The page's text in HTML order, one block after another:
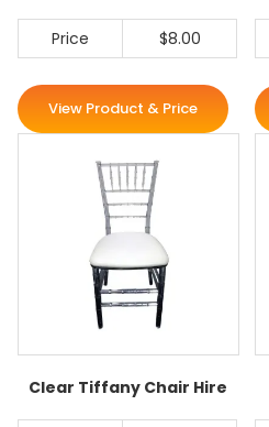
Price $8.00
View Product & Price
Clear Tiffany Chair Hire